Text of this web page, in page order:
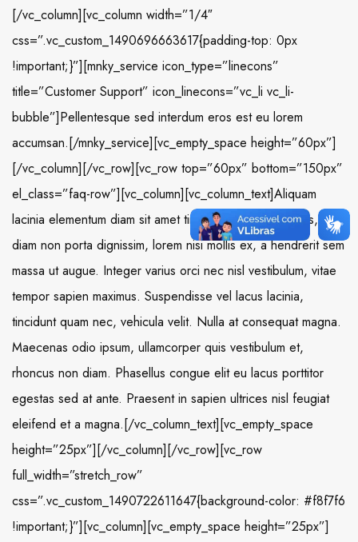
[/vc_column][vc_column width=”1/4″
css=”.vc_custom_1490696663617{padding-top: 0px
!important;}”][mnky_service icon_type=”linecons”
title=”Customer Support” icon_linecons=”vc_li vc_li-
bubble”]Pellentesque sed interdum eros est eu lorem
accumsan.[/mnky_service][vc_empty_space height=”60px”]
[/vc_column][/vc_row][vc_row top=”60px” bottom=”150px”
el_class=”faq-row”][vc_column][vc_column_text]Aliquam
lacinia elementum diam sit amet tincidunt. Aliquam iaculis,
diam non porta dignissim, lorem nisi mollis ex, a hendrerit sem
massa ut augue. Integer varius orci nec nisl vestibulum, vitae
tempor sapien maximus. Suspendisse vel lacus lacinia,
tincidunt quam nec, vehicula velit. Nulla at consequat magna.
Maecenas odio ipsum, ullamcorper quis vestibulum et,
rhoncus non diam. Phasellus congue elit eu lacus porttitor
egestas sed at ante. Praesent in sapien ultrices nisl feugiat
eleifend et a magna.[/vc_column_text][vc_empty_space
height=”25px”][/vc_column][/vc_row][vc_row
full_width=”stretch_row”
css=”.vc_custom_1490722611647{background-color: #f8f7f6
!important;}”][vc_column][vc_empty_space height=”25px”]